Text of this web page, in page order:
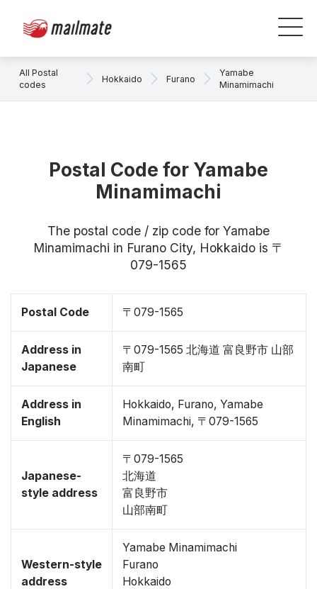
All Postal
codes
Hokkaido Furano
Yamabe
Minamimachi
Postal Code for Yamabe
Minamimachi
The postal code / zip code for Yamabe
Minamimachi in Furano City, Hokkaido is 〒
079-1565
Postal Code 〒079-1565
Address in
Japanese
〒079-1565 北海道 富良野市 山部
南町
Address in
English
Hokkaido, Furano, Yamabe
Minamimachi, 〒079-1565
Japanese-
style address
〒079-1565
北海道
富良野市
山部南町
Western-style
address
Yamabe Minamimachi
Furano
Hokkaido